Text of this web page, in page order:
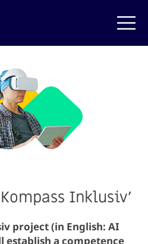
Inklusiv’
project (in English: AI
establish a competence